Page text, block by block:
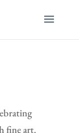
fine art.